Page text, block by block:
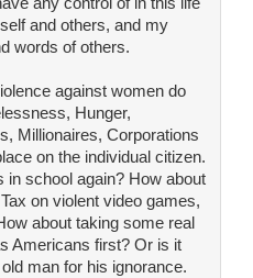
and others, and my
words of others.
against women do
Hunger,
Millionaires, Corporations
on the individual citizen.
in school again? How about
on violent video games,
about taking some real
Americans first? Or is it
man for his ignorance.